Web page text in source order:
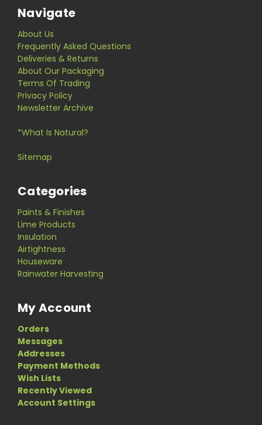
Navigate
About Us
Frequently Asked Questions
Deliveries & Returns
About Our Packaging
Terms Of Trading
Privacy Policy
Newsletter Archive
*What Is Natural?
Sitemap
Categories
Paints & Finishes
Lime Products
Insulation
Airtightness
Houseware
Rainwater Harvesting
My Account
Orders
Messages
Addresses
Payment Methods
Wish Lists
Recently Viewed
Account Settings